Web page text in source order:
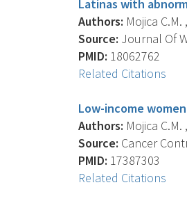
Latinas with
Authors: Mojica
Source: Journal Of
PMID: 18062762
Related Citations
Low-income
Authors: Mojica
Source: Cancer
PMID: 17387303
Related Citations